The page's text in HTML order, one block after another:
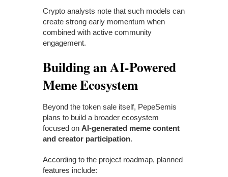
Crypto analysts note that such models can
create strong early momentum when
combined with active community
engagement.
Building an AI-Powered
Meme Ecosystem
Beyond the token sale itself, PepeSemis
plans to build a broader ecosystem
focused on AI-generated meme content
and creator participation.
According to the project roadmap, planned
features include: